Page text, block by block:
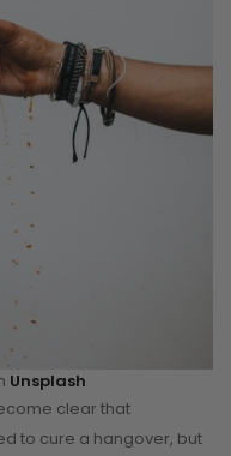
Unsplash
clear that
to cure a hangover, but